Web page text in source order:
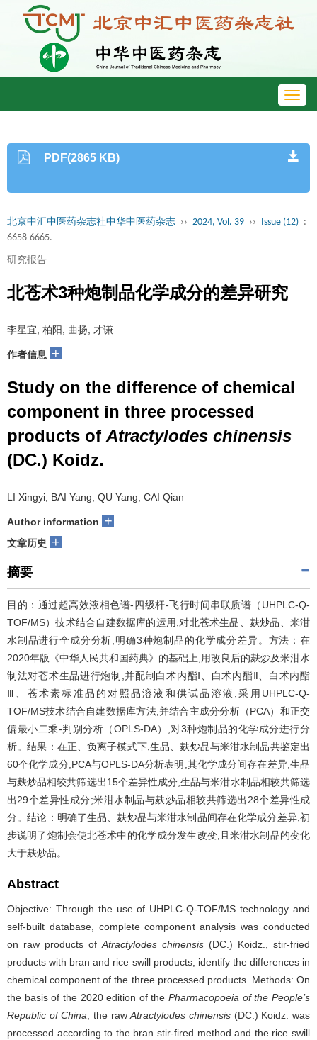
PDF(2865 KB)
北京中汇中医药杂志社中华中医药杂志 ›› 2024, Vol. 39 ›› Issue (12) :
6658-6665.
研究报告
北苍术3种炮制品化学成分的差异研究
李星宜, 柏阳, 曲扬, 才谦
作者信息 +
Study on the difference of chemical
component in three processed
products of Atractylodes chinensis
(DC.) Koidz.
LI Xingyi, BAI Yang, QU Yang, CAI Qian
Author information +
文章历史 +
摘要
目的：通过超高效液相色谱-四级杆-飞行时间串联质谱（UHPLC-Q-
TOF/MS）技术结合自建数据库的运用,对北苍术生品、麸炒品、米泔
水制品进行全成分分析,明确3种炮制品的化学成分差异。方法：在
2020年版《中华人民共和国药典》的基础上,用改良后的麸炒及米泔水
制法对苍术生品进行炮制,并配制白术内酯Ⅰ、白术内酯Ⅱ、白术内酯
Ⅲ、苍术素标准品的对照品溶液和供试品溶液,采用UHPLC-Q-
TOF/MS技术结合自建数据库方法,并结合主成分分析（PCA）和正交
偏最小二乘-判别分析（OPLS-DA）,对3种炮制品的化学成分进行分
析。结果：在正、负离子模式下,生品、麸炒品与米泔水制品共鉴定出
60个化学成分,PCA与OPLS-DA分析表明,其化学成分间存在差异,生品
与麸炒品相较共筛选出15个差异性成分;生品与米泔水制品相较共筛选
出29个差异性成分;米泔水制品与麸炒品相较共筛选出28个差异性成
分。结论：明确了生品、麸炒品与米泔水制品间存在化学成分差异,初
步说明了炮制会使北苍术中的化学成分发生改变,且米泔水制品的变化
大于麸炒品。
Abstract
Objective: Through the use of UHPLC-Q-TOF/MS technology and
self-built database, complete component analysis was conducted
on raw products ofAtractylodes chinensis (DC.) Koidz., stir-fried
products with bran and rice swill products, identify the differences in
chemical component of the three processed products. Methods: On
the basis of the 2020 edition of thePharmacopoeia of the People’s
Republic of China, the rawAtractylodes chinensis (DC.) Koidz. was
processed according to the bran stir-fired method and the rice swill